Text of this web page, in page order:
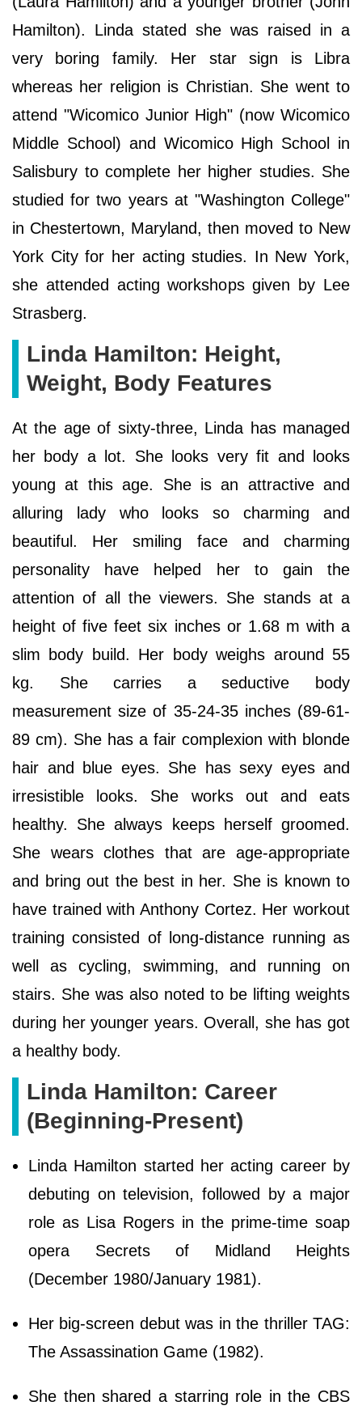
Hamilton). Linda stated she was raised in a
very boring family. Her star sign is Libra
whereas her religion is Christian. She went to
attend "Wicomico Junior High" (now Wicomico
Middle School) and Wicomico High School in
Salisbury to complete her higher studies. She
studied for two years at "Washington College"
in Chestertown, Maryland, then moved to New
York City for her acting studies. In New York,
she attended acting workshops given by Lee
Strasberg.
Linda Hamilton: Height,
Weight, Body Features
At the age of sixty-three, Linda has managed
her body a lot. She looks very fit and looks
young at this age. She is an attractive and
alluring lady who looks so charming and
beautiful. Her smiling face and charming
personality have helped her to gain the
attention of all the viewers. She stands at a
height of five feet six inches or 1.68 m with a
slim body build. Her body weighs around 55
kg. She carries a seductive body
measurement size of 35-24-35 inches (89-61-
89 cm). She has a fair complexion with blonde
hair and blue eyes. She has sexy eyes and
irresistible looks. She works out and eats
healthy. She always keeps herself groomed.
She wears clothes that are age-appropriate
and bring out the best in her. She is known to
have trained with Anthony Cortez. Her workout
training consisted of long-distance running as
well as cycling, swimming, and running on
stairs. She was also noted to be lifting weights
during her younger years. Overall, she has got
a healthy body.
Linda Hamilton: Career
(Beginning-Present)
Linda Hamilton started her acting career by
debuting on television, followed by a major
role as Lisa Rogers in the prime-time soap
opera Secrets of Midland Heights
(December 1980/January 1981).
Her big-screen debut was in the thriller TAG:
The Assassination Game (1982).
She then shared a starring role in the CBS